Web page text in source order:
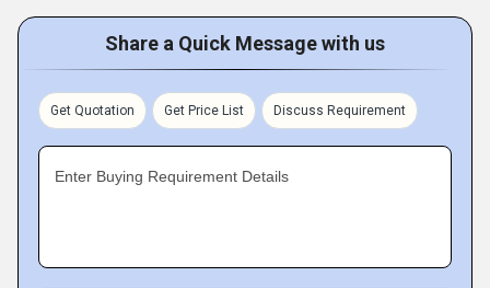
Share a Quick Message with us
Get Quotation Get Price List Discuss Requirement
Enter Buying Requirement Details